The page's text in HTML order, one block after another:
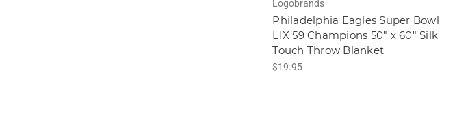
Logobrands
Philadelphia Eagles Super Bowl
LIX 59 Champions 50" x 60" Silk
Touch Throw Blanket
$19.95